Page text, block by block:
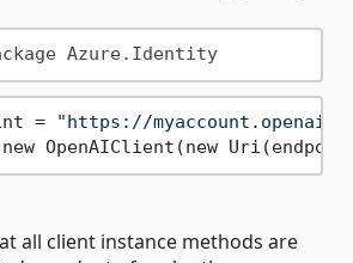
dotnet add package Azure.Identity
= "https://
all client instance methods are